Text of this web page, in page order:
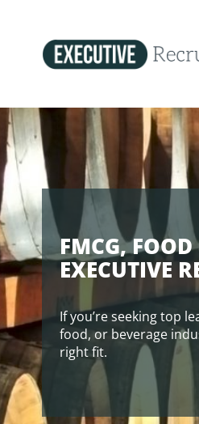
FMCG, FOOD
EXECUTIVE
If you’re seeking top
food, or beverage
right fit.